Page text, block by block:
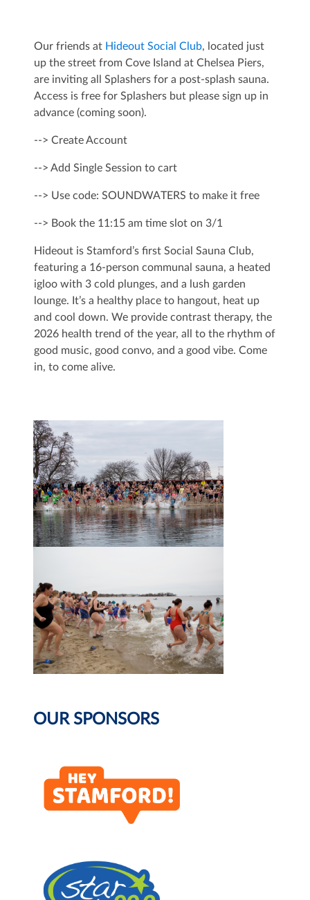
Our friends at Hideout Social Club, located just
up the street from Cove Island at Chelsea Piers,
are inviting all Splashers for a post-splash sauna.
Access is free for Splashers but please sign up in
advance (coming soon).
--> Create Account
--> Add Single Session to cart
--> Use code: SOUNDWATERS to make it free
--> Book the 11:15 am time slot on 3/1
Hideout is Stamford’s first Social Sauna Club,
featuring a 16-person communal sauna, a heated
igloo with 3 cold plunges, and a lush garden
lounge. It’s a healthy place to hangout, heat up
and cool down. We provide contrast therapy, the
2026 health trend of the year, all to the rhythm of
good music, good convo, and a good vibe. Come
in, to come alive.
OUR SPONSORS